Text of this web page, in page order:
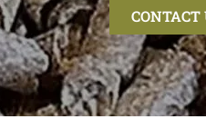
CONTACT